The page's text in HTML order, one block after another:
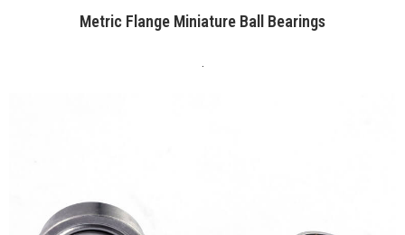
Metric Flange Miniature Ball Bearings
.